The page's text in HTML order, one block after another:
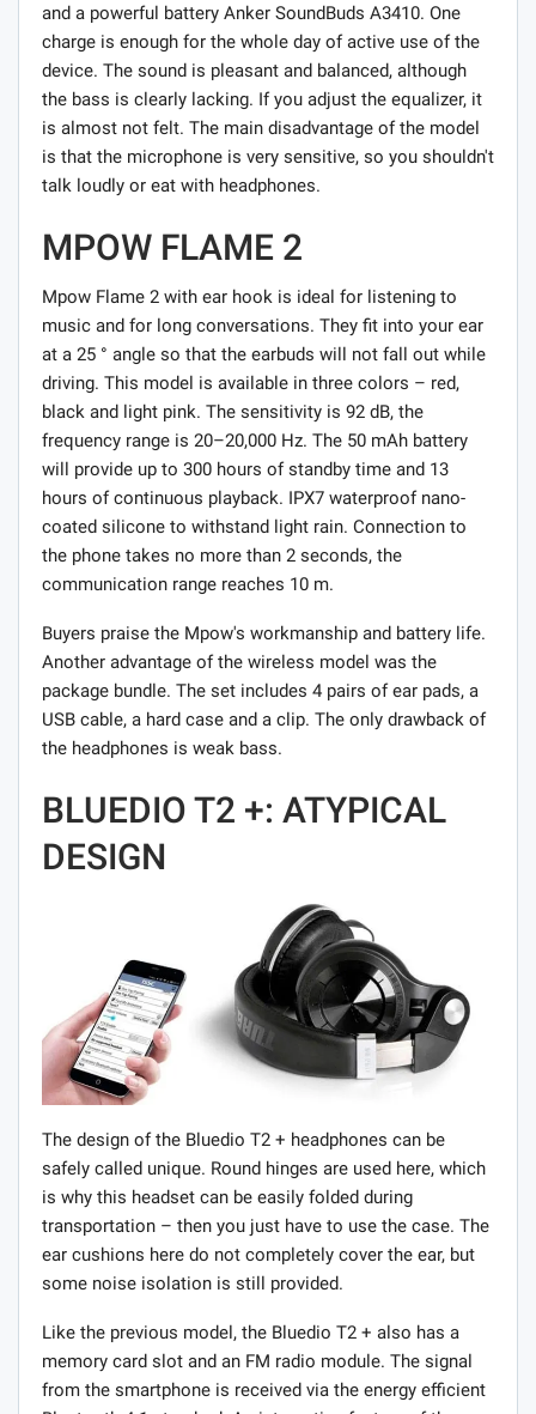
and a powerful battery Anker SoundBuds A3410. One
charge is enough for the whole day of active use of the
device. The sound is pleasant and balanced, although
the bass is clearly lacking. If you adjust the equalizer, it
is almost not felt. The main disadvantage of the model
is that the microphone is very sensitive, so you shouldn't
talk loudly or eat with headphones.
MPOW FLAME 2
Mpow Flame 2 with ear hook is ideal for listening to
music and for long conversations. They fit into your ear
at a 25 ° angle so that the earbuds will not fall out while
driving. This model is available in three colors – red,
black and light pink. The sensitivity is 92 dB, the
frequency range is 20–20,000 Hz. The 50 mAh battery
will provide up to 300 hours of standby time and 13
hours of continuous playback. IPX7 waterproof nano-
coated silicone to withstand light rain. Connection to
the phone takes no more than 2 seconds, the
communication range reaches 10 m.
Buyers praise the Mpow's workmanship and battery life.
Another advantage of the wireless model was the
package bundle. The set includes 4 pairs of ear pads, a
USB cable, a hard case and a clip. The only drawback of
the headphones is weak bass.
BLUEDIO T2 +: ATYPICAL
DESIGN
The design of the Bluedio T2 + headphones can be
safely called unique. Round hinges are used here, which
is why this headset can be easily folded during
transportation – then you just have to use the case. The
ear cushions here do not completely cover the ear, but
some noise isolation is still provided.
Like the previous model, the Bluedio T2 + also has a
memory card slot and an FM radio module. The signal
from the smartphone is received via the energy efficient